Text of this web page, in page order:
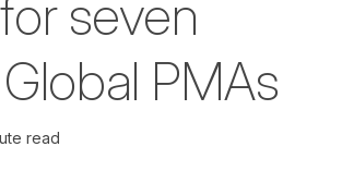
seven
PMAs
read